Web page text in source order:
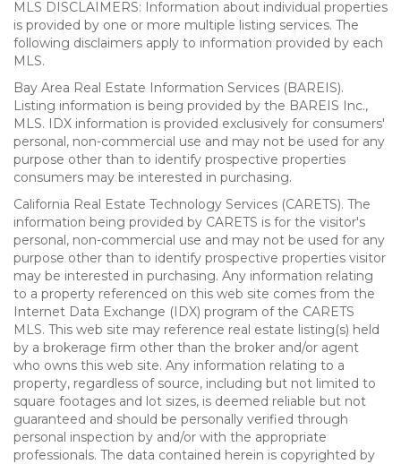
MLS DISCLAIMERS: Information about individual properties
is provided by one or more multiple listing services. The
following disclaimers apply to information provided by each
MLS.
Bay Area Real Estate Information Services (BAREIS).
Listing information is being provided by the BAREIS Inc.,
MLS. IDX information is provided exclusively for consumers'
personal, non-commercial use and may not be used for any
purpose other than to identify prospective properties
consumers may be interested in purchasing.
California Real Estate Technology Services (CARETS). The
information being provided by CARETS is for the visitor's
personal, non-commercial use and may not be used for any
purpose other than to identify prospective properties visitor
may be interested in purchasing. Any information relating
to a property referenced on this web site comes from the
Internet Data Exchange (IDX) program of the CARETS
MLS. This web site may reference real estate listing(s) held
by a brokerage firm other than the broker and/or agent
who owns this web site. Any information relating to a
property, regardless of source, including but not limited to
square footages and lot sizes, is deemed reliable but not
guaranteed and should be personally verified through
personal inspection by and/or with the appropriate
professionals. The data contained herein is copyrighted by